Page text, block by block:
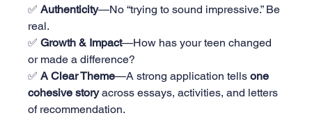
✅ Authenticity—No “trying to sound impressive.” Be
real.
✅ Growth & Impact—How has your teen changed
or made a difference?
✅ A Clear Theme—A strong application tells one
cohesive story across essays, activities, and letters
of recommendation.